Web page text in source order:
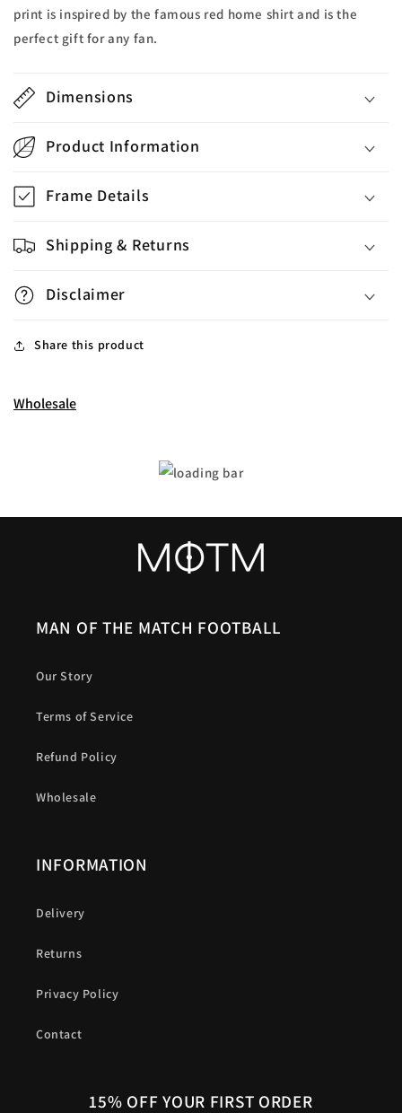
print is inspired by the famous red home shirt and is the
perfect gift for any fan.
Dimensions
Product Information
Frame Details
Shipping & Returns
Disclaimer
Share this product
Wholesale
MAN OF THE MATCH FOOTBALL
Our Story
Terms of Service
Refund Policy
Wholesale
INFORMATION
Delivery
Returns
Privacy Policy
Contact
15% OFF YOUR FIRST ORDER